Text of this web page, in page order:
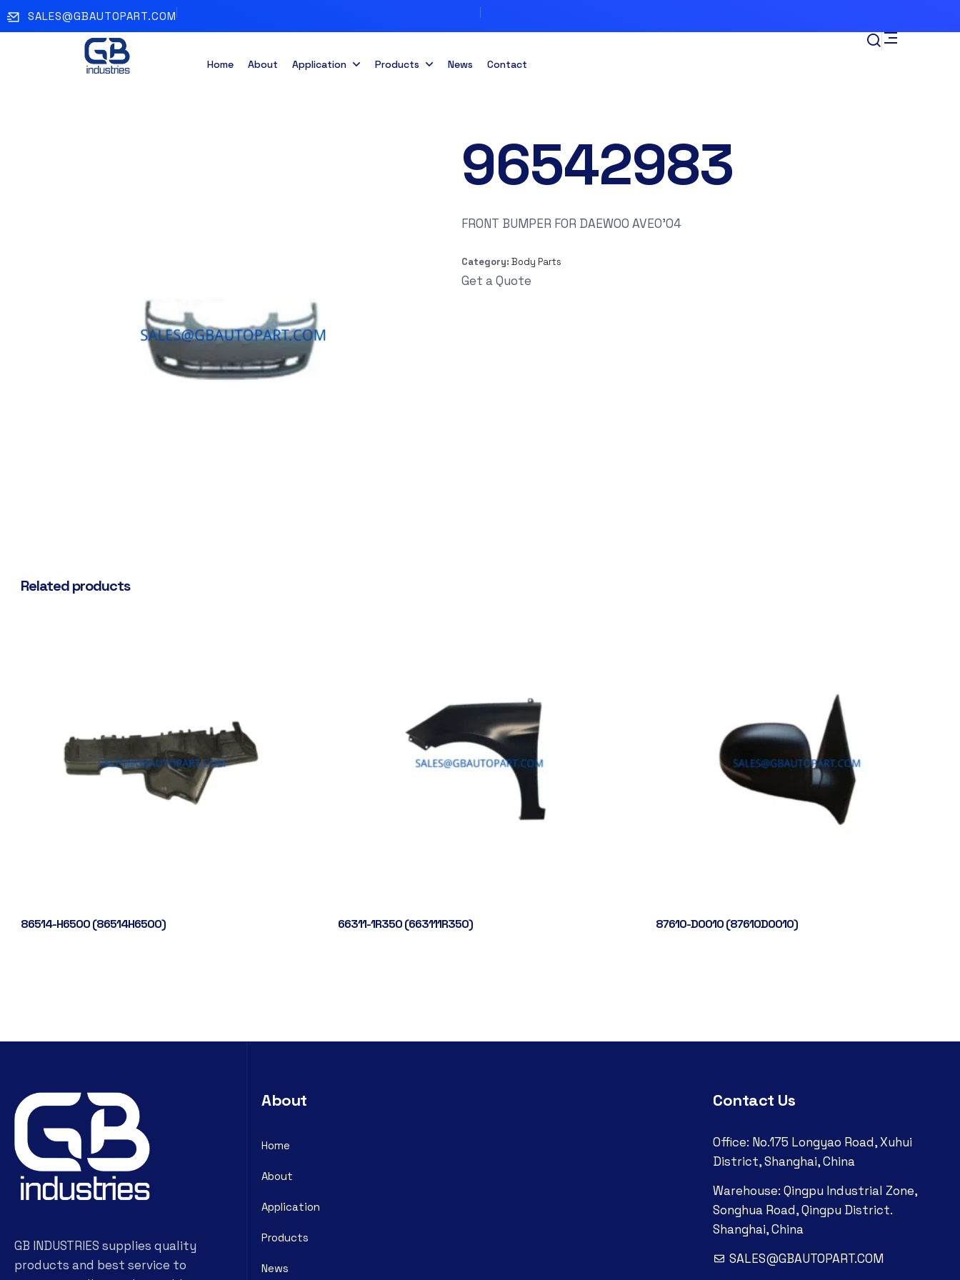
SALES@GBAUTOPART.COM
Home About Application Products News Contact
96542983
FRONT BUMPER FOR DAEWOO AVEO’04
Category:Body Parts
Get a Quote
Related products
86514-H6500 (86514H6500) 66311-1R350 (663111R350) 87610-D0010 (87610D0010)
GB INDUSTRIES supplies quality
products and best service to
About
Home
About
Application
Products
News
Contact Us
Office: No.175 Longyao Road, Xuhui
District, Shanghai, China
Warehouse: Qingpu Industrial Zone,
Songhua Road, Qingpu District.
Shanghai, China
SALES@GBAUTOPART.COM